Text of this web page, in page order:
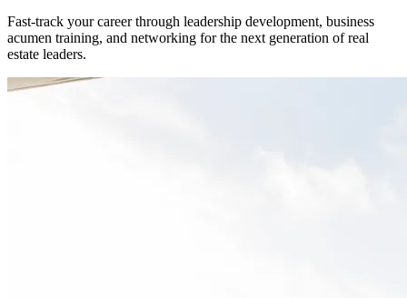
Fast-track your career through leadership development, business
acumen training, and networking for the next generation of real
estate leaders.